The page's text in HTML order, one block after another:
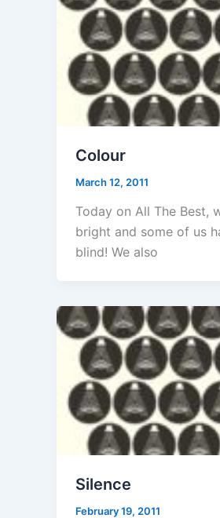
Colour
March 12, 2011
Today on All The Best,
bright and some of us
blind! We also
Silence
February 19, 2011